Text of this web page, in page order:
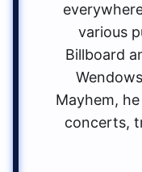
various
Billboard
Mayhem,
concerts,